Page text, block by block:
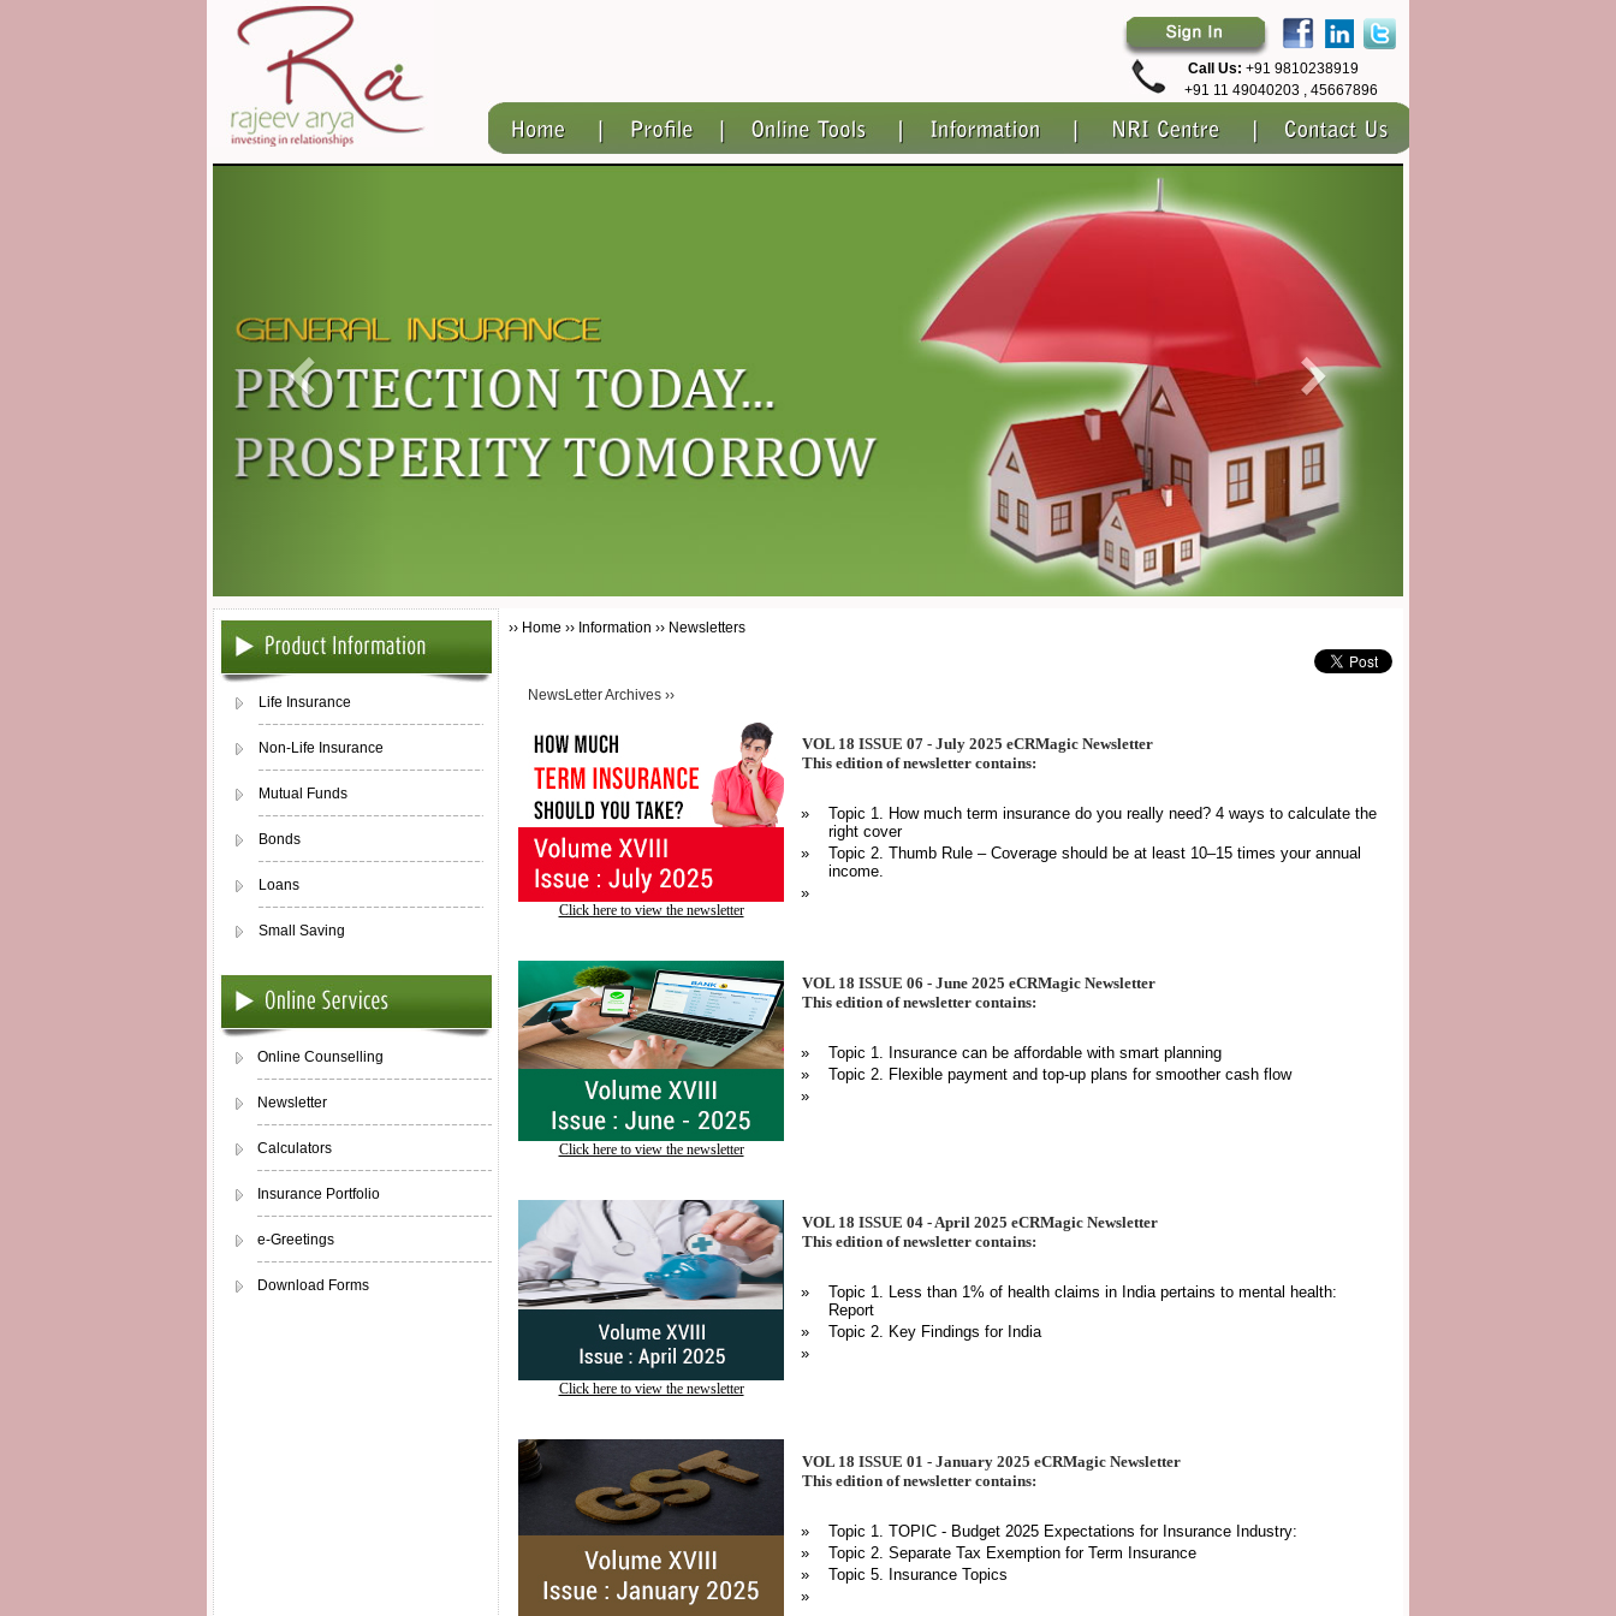
Call Us: +91 9810238919
+91 11 49040203 , 45667896
Life Insurance
Non-Life Insurance
Mutual Funds
Bonds
Loans
Small Saving
Online Counselling
Newsletter
Calculators
Insurance Portfolio
e-Greetings
Download Forms
›› Home ›› Information ›› Newsletters
NewsLetter Archives ››
Click here to view the newsletter
VOL 18 ISSUE 07 - July 2025 eCRMagic Newsletter
This edition of newsletter contains:
»
Topic 1. How much term insurance do you really need? 4 ways to calculate the
right cover
»
Topic 2. Thumb Rule – Coverage should be at least 10–15 times your annual
income.
»
Click here to view the newsletter
VOL 18 ISSUE 06 - June 2025 eCRMagic Newsletter
This edition of newsletter contains:
»
Topic 1. Insurance can be affordable with smart planning
»
Topic 2. Flexible payment and top-up plans for smoother cash flow
»
Click here to view the newsletter
VOL 18 ISSUE 04 - April 2025 eCRMagic Newsletter
This edition of newsletter contains:
»
Topic 1. Less than 1% of health claims in India pertains to mental health:
Report
»
Topic 2. Key Findings for India
»
VOL 18 ISSUE 01 - January 2025 eCRMagic Newsletter
This edition of newsletter contains:
»
Topic 1. TOPIC - Budget 2025 Expectations for Insurance Industry:
»
Topic 2. Separate Tax Exemption for Term Insurance
»
Topic 5. Insurance Topics
»